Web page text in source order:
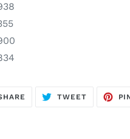
SHARE
TWEETTWEET